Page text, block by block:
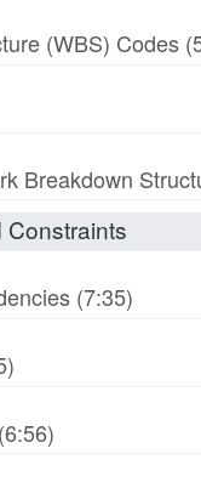
(WBS) Codes
Breakdown
(7:35)